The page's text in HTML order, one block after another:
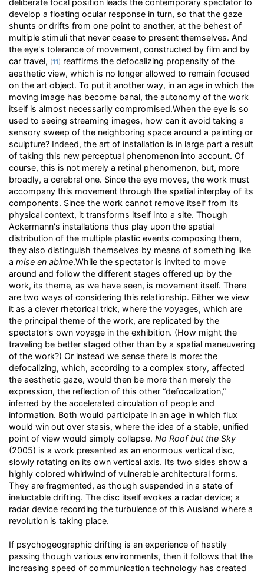
deliberate focal position leads the contemporary spectator to
develop a floating ocular response in turn, so that the gaze
shunts or drifts from one point to another, at the behest of
multiple stimuli that never cease to present themselves. And
the eye's tolerance of movement, constructed by film and by
car travel, (11) reaffirms the defocalizing propensity of the
aesthetic view, which is no longer allowed to remain focused
on the art object. To put it another way, in an age in which the
moving image has become banal, the autonomy of the work
itself is almost necessarily compromised.When the eye is so
used to seeing streaming images, how can it avoid taking a
sensory sweep of the neighboring space around a painting or
sculpture? Indeed, the art of installation is in large part a result
of taking this new perceptual phenomenon into account. Of
course, this is not merely a retinal phenomenon, but, more
broadly, a cerebral one. Since the eye moves, the work must
accompany this movement through the spatial interplay of its
components. Since the work cannot remove itself from its
physical context, it transforms itself into a site. Though
Ackermann's installations thus play upon the spatial
distribution of the multiple plastic events composing them,
they also distinguish themselves by means of something like
a mise en abime.While the spectator is invited to move
around and follow the different stages offered up by the
work, its theme, as we have seen, is movement itself. There
are two ways of considering this relationship. Either we view
it as a clever rhetorical trick, where the voyages, which are
the principal theme of the work, are replicated by the
spectator's own voyage in the exhibition. (How might the
traveling be better staged other than by a spatial maneuvering
of the work?) Or instead we sense there is more: the
defocalizing, which, according to a complex story, affected
the aesthetic gaze, would then be more than merely the
expression, the reflection of this other “defocalization,”
inferred by the accelerated circulation of people and
information. Both would participate in an age in which flux
would win out over stasis, where the idea of a stable, unified
point of view would simply collapse. No Roof but the Sky
(2005) is a work presented as an enormous vertical disc,
slowly rotating on its own vertical axis. Its two sides show a
highly colored whirlwind of vulnerable architectural forms.
They are fragmented, as though suspended in a state of
ineluctable drifting. The disc itself evokes a radar device; a
radar device recording the turbulence of this Ausland where a
revolution is taking place.
If psychogeographic drifting is an experience of hastily
passing though various environments, then it follows that the
increasing speed of communication technology has created